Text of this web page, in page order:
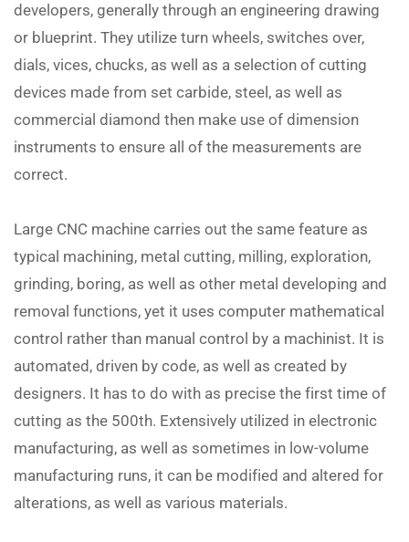
developers, generally through an engineering drawing
or blueprint. They utilize turn wheels, switches over,
dials, vices, chucks, as well as a selection of cutting
devices made from set carbide, steel, as well as
commercial diamond then make use of dimension
instruments to ensure all of the measurements are
correct.
Large CNC machine carries out the same feature as
typical machining, metal cutting, milling, exploration,
grinding, boring, as well as other metal developing and
removal functions, yet it uses computer mathematical
control rather than manual control by a machinist. It is
automated, driven by code, as well as created by
designers. It has to do with as precise the first time of
cutting as the 500th. Extensively utilized in electronic
manufacturing, as well as sometimes in low-volume
manufacturing runs, it can be modified and altered for
alterations, as well as various materials.